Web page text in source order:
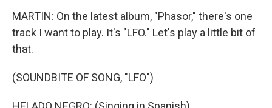
MARTIN: On the latest album, "Phasor," there's one
track I want to play. It's "LFO." Let's play a little bit of
that.
(SOUNDBITE OF SONG, "LFO")